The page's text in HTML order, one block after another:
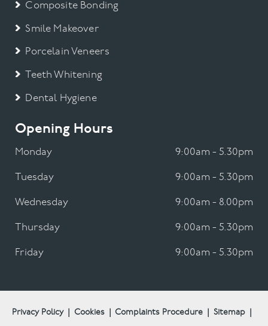
Composite Bonding
Smile Makeover
Porcelain Veneers
Teeth Whitening
Dental Hygiene
Opening Hours
Monday 9:00am - 5.30pm
Tuesday 9:00am - 5.30pm
Wednesday 9:00am - 8.00pm
Thursday 9:00am - 5.30pm
Friday 9:00am - 5.30pm
Privacy Policy Cookies Complaints Procedure Sitemap